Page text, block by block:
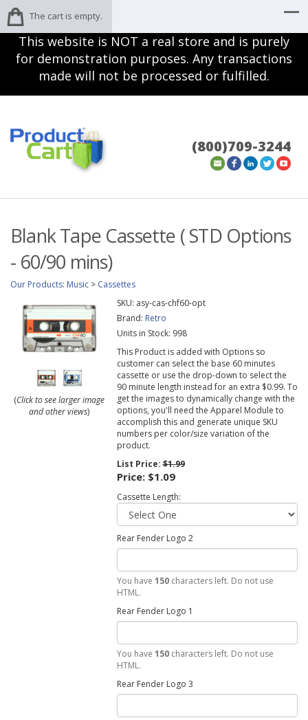
This website is NOT a real store and is purely
for demonstration purposes. Any transactions
made will not be processed or fulfilled.
The cart is empty.
(800)709-3244
Blank Tape Cassette ( STD Options
- 60/90 mins)
Our Products: Music > Cassettes
(Click to see larger image
and other views)
SKU: asy-cas-chf60-opt
Brand: Retro
Units in Stock: 998
This Product is added with Options so
customer can select the base 60 minutes
cassette or use the drop-down to select the
90 minute length instead for an extra $0.99. To
get the images to dynamically change with the
options, you'll need the Apparel Module to
accomplish this and generate unique SKU
numbers per color/size variation of the
product.
List Price:$1.99
Price: $1.09
Cassette Length:
Rear Fender Logo 2
You have 150characters left. Do not use
HTML.
Rear Fender Logo 1
You have 150characters left. Do not use
HTML.
Rear Fender Logo 3